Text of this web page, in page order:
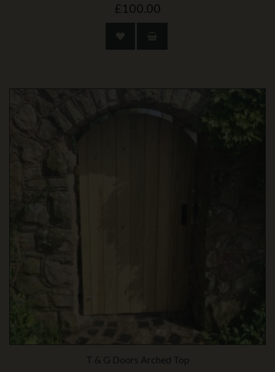
£100.00
T & G Doors Arched Top